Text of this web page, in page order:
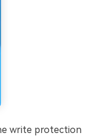
write protection